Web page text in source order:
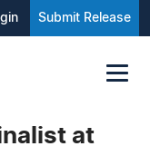
Submit Release
at